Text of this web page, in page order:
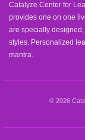
Catalyze Center for
provides one on one
are specially
styles. Personalized
mantra.
© 2026